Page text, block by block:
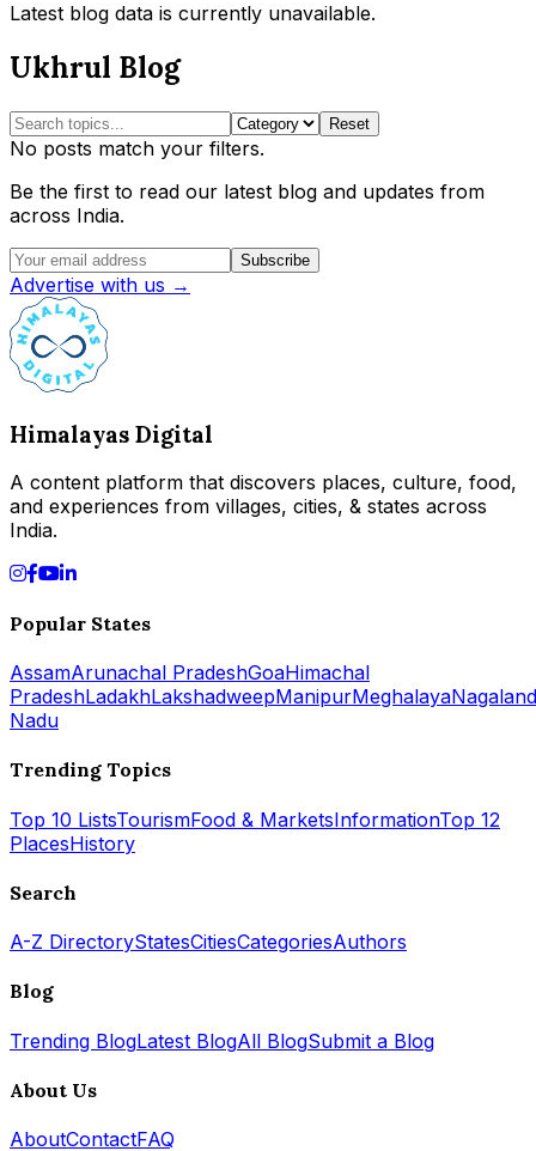
Latest blog data is currently unavailable.
Ukhrul Blog
Reset
No posts match your filters.
Be the first to read our latest blog and updates from
across India.
Subscribe
Advertise with us →
Himalayas Digital
A content platform that discovers places, culture, food,
and experiences from villages, cities, & states across
India.
Popular States
AssamArunachal PradeshGoaHimachal
PradeshLadakhLakshadweepManipurMeghalayaNagaland
Nadu
Trending Topics
Top 10 ListsTourismFood & MarketsInformationTop 12
PlacesHistory
Search
A-Z DirectoryStatesCitiesCategoriesAuthors
Blog
Trending BlogLatest BlogAll BlogSubmit a Blog
About Us
AboutContactFAQ